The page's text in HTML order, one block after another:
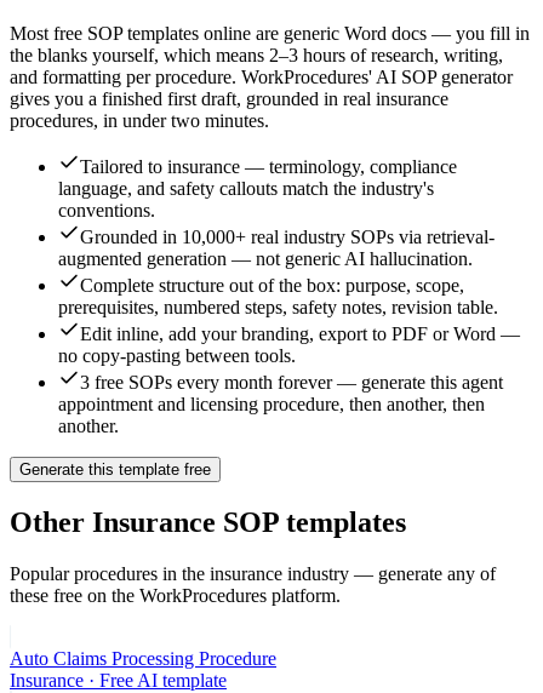
Most free SOP templates online are generic Word docs — you fill in
the blanks yourself, which means 2–3 hours of research, writing,
and formatting per procedure. WorkProcedures' AI SOP generator
gives you a finished first draft, grounded in real insurance
procedures, in under two minutes.
Tailored to insurance — terminology, compliance
language, and safety callouts match the industry's
conventions.
Grounded in 10,000+ real industry SOPs via retrieval-
augmented generation — not generic AI hallucination.
Complete structure out of the box: purpose, scope,
prerequisites, numbered steps, safety notes, revision table.
Edit inline, add your branding, export to PDF or Word —
no copy-pasting between tools.
3 free SOPs every month forever — generate this agent
appointment and licensing procedure, then another, then
another.
Generate this template free
Other Insurance SOP templates
Popular procedures in the insurance industry — generate any of
these free on the WorkProcedures platform.
Auto Claims Processing Procedure
Insurance · Free AI template